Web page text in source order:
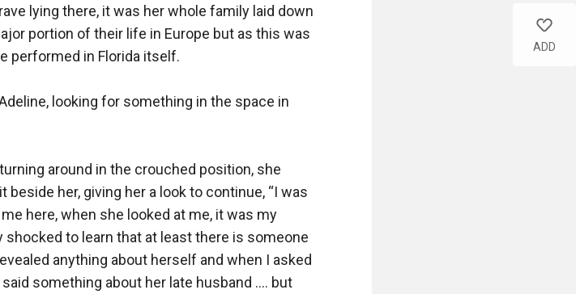
lying there, it was her whole family laid down
portion of their life in Europe but as this was
performed in Florida itself.
looking for something in the space in
around in the crouched position, she
her, giving her a look to continue, “I was
here, when she looked at me, it was my
shocked to learn that at least there is someone
anything about herself and when I asked
something about her late husband .... but
like
ADD